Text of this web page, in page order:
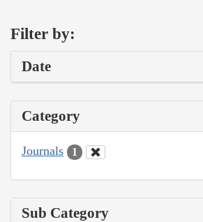
Filter by:
Date
Category
Journals 1
Sub Category